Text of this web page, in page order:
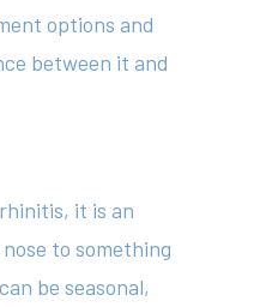
options and
between it and
it is an
to something
be seasonal,